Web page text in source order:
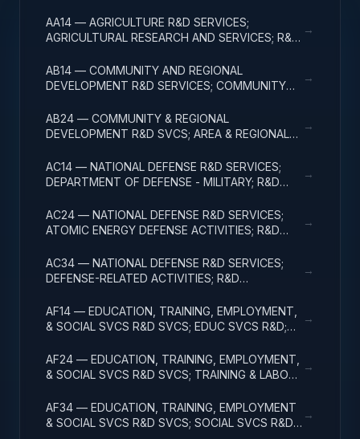
AA14 — AGRICULTURE R&D SERVICES;
AGRICULTURAL RESEARCH AND SERVICES; R&D
→
AB14 — COMMUNITY AND REGIONAL
DEVELOPMENT R&D SERVICES; COMMUNITY
EXPENSES
→
AB24 — COMMUNITY & REGIONAL
DEVELOPMENT R&D SVCS; AREA & REGIONAL
EXPENSES
→
AC14 — NATIONAL DEFENSE R&D SERVICES;
DEPARTMENT OF DEFENSE - MILITARY; R&D
→
AC24 — NATIONAL DEFENSE R&D SERVICES;
ATOMIC ENERGY DEFENSE ACTIVITIES; R&D
→
AC34 — NATIONAL DEFENSE R&D SERVICES;
DEFENSE-RELATED ACTIVITIES; R&D
→
AF14 — EDUCATION, TRAINING, EMPLOYMENT,
& SOCIAL SVCS R&D SVCS; EDUC SVCS R&D;
→
AF24 — EDUCATION, TRAINING, EMPLOYMENT,
& SOCIAL SVCS R&D SVCS; TRAINING & LABOR
→
AF34 — EDUCATION, TRAINING, EMPLOYMENT
& SOCIAL SVCS R&D SVCS; SOCIAL SVCS R&D;
→